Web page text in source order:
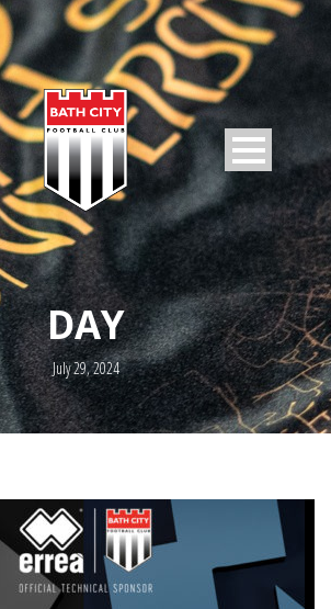
DAY
July 29, 2024